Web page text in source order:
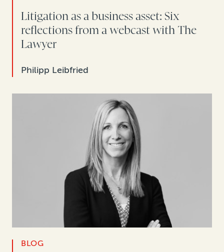
Litigation as a business asset: Six
reflections from a webcast with The
Lawyer
Philipp Leibfried
BLOG